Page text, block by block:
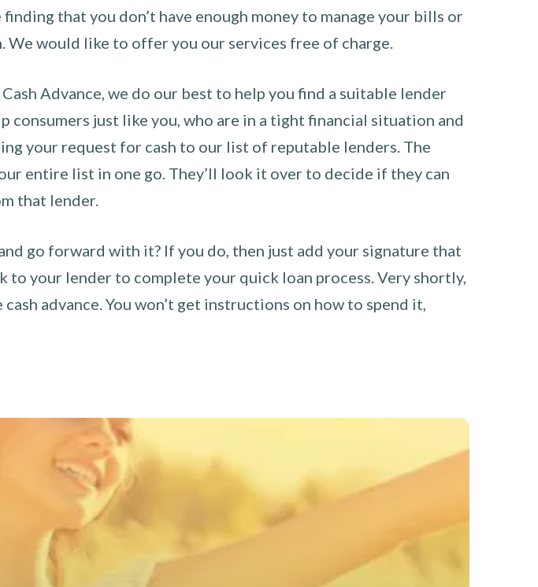
that you don’t have enough money to manage your bills or
We would like to offer you our services free of charge.
Advance, we do our best to help you find a suitable lender
consumers just like you, who are in a tight financial situation and
your request for cash to our list of reputable lenders. The
entire list in one go. They’ll look it over to decide if they can
that lender.
go forward with it? If you do, then just add your signature that
to your lender to complete your quick loan process. Very shortly,
advance. You won’t get instructions on how to spend it,